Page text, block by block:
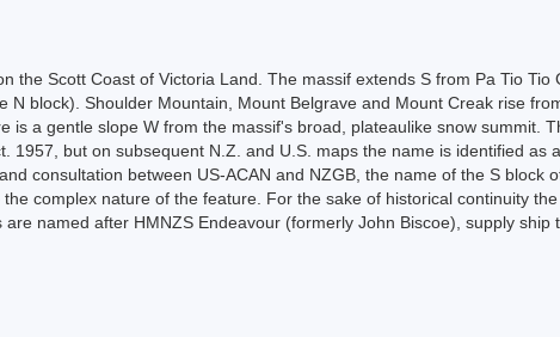
the Scott Coast of Victoria Land. The massif extends S from Pa Tio
N block). Shoulder Mountain, Mount Belgrave and Mount Creak rise
is a gentle slope W from the massif's broad, plateaulike snow summit.
1957, but on subsequent N.Z. and U.S. maps the name is identified
consultation between US-ACAN and NZGB, the name of the S
complex nature of the feature. For the sake of historical continuity
named after HMNZS Endeavour (formerly John Biscoe), supply ship